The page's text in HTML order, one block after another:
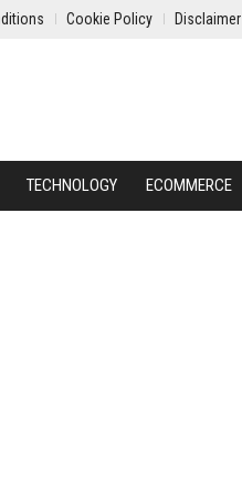
Cookie Policy Disclaimer
TECHNOLOGY ECOMMERCE